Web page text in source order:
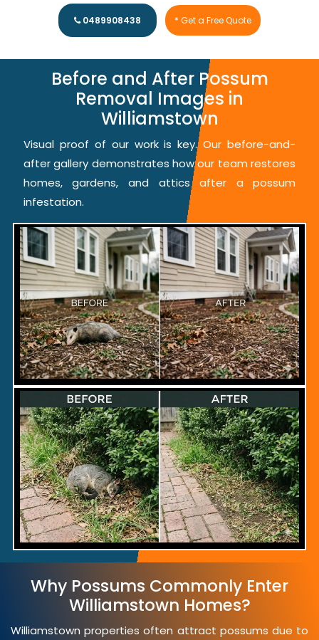
0489908438 * Get a Free Quote
Before and After Possum
Removal Images in
Williamstown
Visual proof of our work is key. Our before-and-
after gallery demonstrates how our team restores
homes, gardens, and attics after a possum
infestation.
Why Possums Commonly Enter
Williamstown Homes?
Williamstown properties often attract possums due to